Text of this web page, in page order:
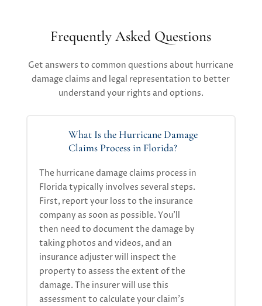
Frequently Asked Questions
Get answers to common questions about hurricane
damage claims and legal representation to better
understand your rights and options.
What Is the Hurricane Damage
Claims Process in Florida?
The hurricane damage claims process in
Florida typically involves several steps.
First, report your loss to the insurance
company as soon as possible. You’ll
then need to document the damage by
taking photos and videos, and an
insurance adjuster will inspect the
property to assess the extent of the
damage. The insurer will use this
assessment to calculate your claim’s